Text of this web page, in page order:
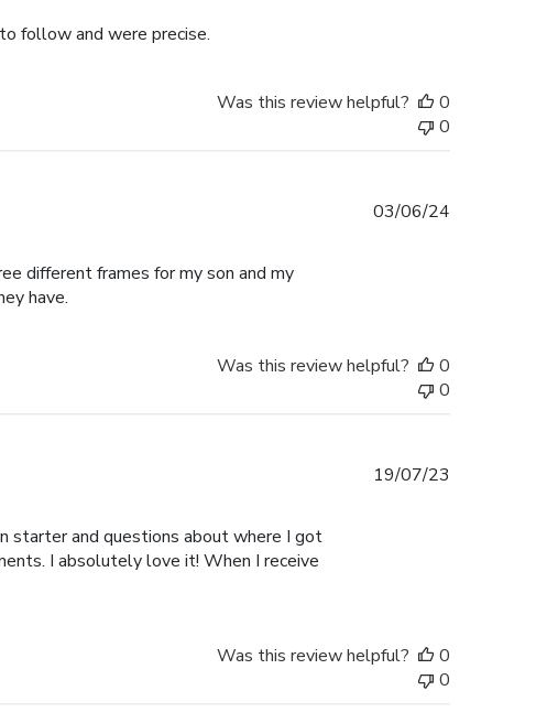
follow and were precise.
Was this review helpful?
0
0
different frames for my son and my
have.
03/06/24
Was this review helpful?
0
0
starter and questions about where I got
I absolutely love it! When I receive
19/07/23
Was this review helpful?
0
0